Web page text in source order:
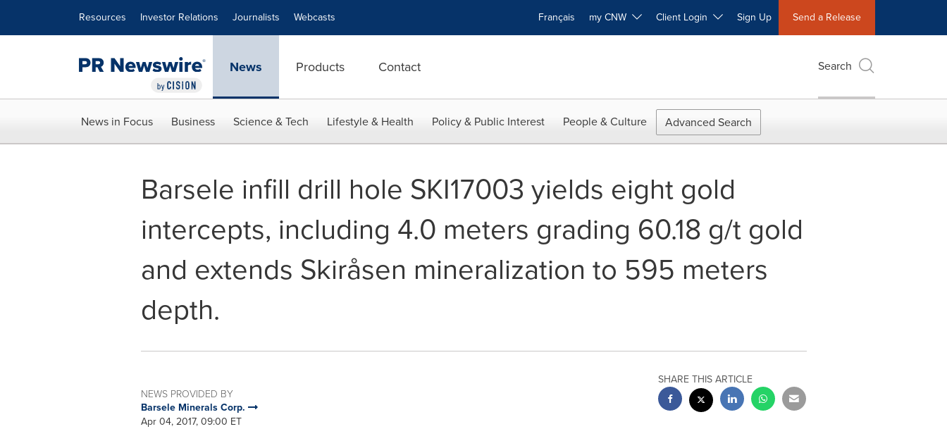
Resources Investor Relations Journalists Webcasts Français my CNW Client Login Sign Up Send a Release
News Products Contact Search
News in Focus Business Science & Tech Lifestyle & Health Policy & Public Interest People & Culture Advanced Search
Barsele infill drill hole SKI17003 yields eight gold
intercepts, including 4.0 meters grading 60.18 g/t gold
and extends Skiråsen mineralization to 595 meters
depth.
NEWS PROVIDED BY
Barsele Minerals Corp.
Apr 04, 2017, 09:00 ET
SHARE THIS ARTICLE